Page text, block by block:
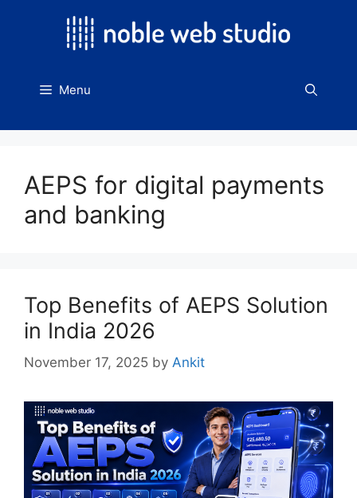
Menu
AEPS for digital payments
and banking
Top Benefits of AEPS Solution
in India 2026
November 17, 2025 by Ankit